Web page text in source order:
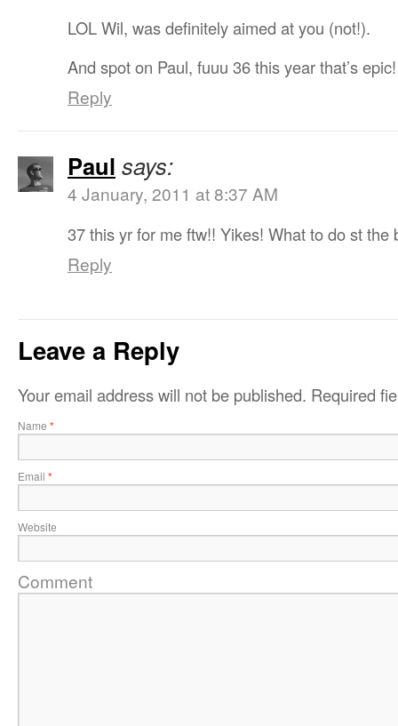
LOL Wil, was definitely aimed at you (not!).
And spot on Paul, fuuu 36 this year that’s
Reply
Paul says:
4 January, 2011 at 8:37 AM
37 this yr for me ftw!! Yikes! What to do st the
Reply
Leave a Reply
Your email address will not be published. Required
Name *
Email *
Website
Comment